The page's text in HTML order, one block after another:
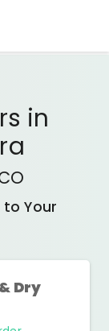
in
to Your
Dry